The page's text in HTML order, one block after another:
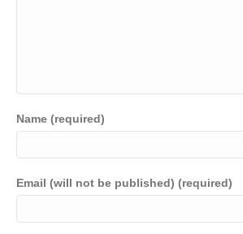
Name (required)
Email (will not be published) (required)